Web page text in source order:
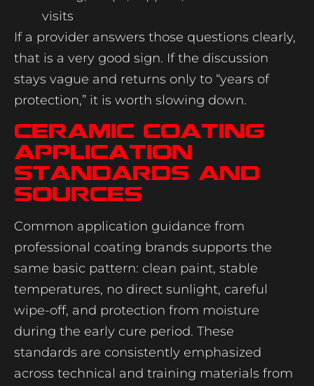
visits
If a provider answers those questions clearly,
that is a very good sign. If the discussion
stays vague and returns only to “years of
protection,” it is worth slowing down.
Ceramic coating
application
standards and
sources
Common application guidance from
professional coating brands supports the
same basic pattern: clean paint, stable
temperatures, no direct sunlight, careful
wipe-off, and protection from moisture
during the early cure period. These
standards are consistently emphasized
across technical and training materials from